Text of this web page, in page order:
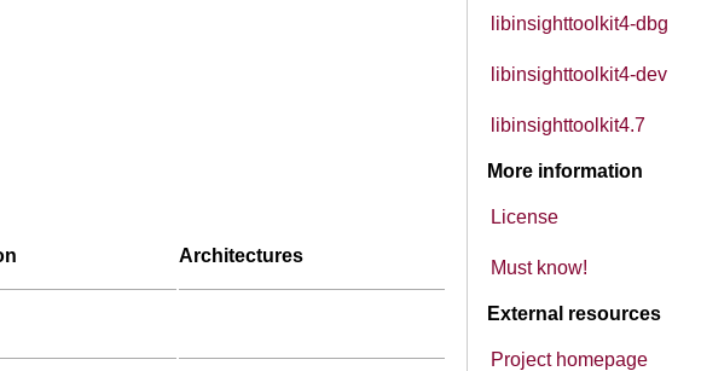
libinsighttoolkit4-dbg
libinsighttoolkit4-dev
libinsighttoolkit4.7
More information
License
Must know!
External resources
Project homepage
Architectures